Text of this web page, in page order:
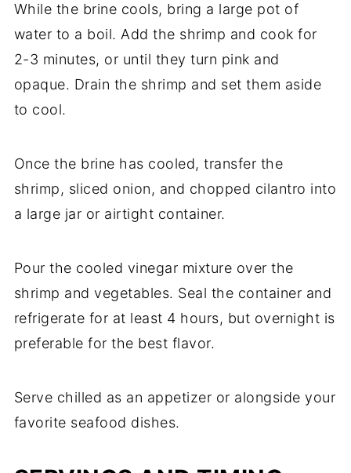
While the brine cools, bring a large pot of
water to a boil. Add the shrimp and cook for
2-3 minutes, or until they turn pink and
opaque. Drain the shrimp and set them aside
to cool.
Once the brine has cooled, transfer the
shrimp, sliced onion, and chopped cilantro into
a large jar or airtight container.
Pour the cooled vinegar mixture over the
shrimp and vegetables. Seal the container and
refrigerate for at least 4 hours, but overnight is
preferable for the best flavor.
Serve chilled as an appetizer or alongside your
favorite seafood dishes.